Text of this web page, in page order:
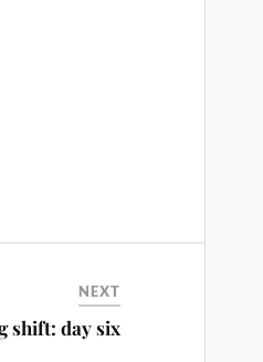
NEXT
shift: day six